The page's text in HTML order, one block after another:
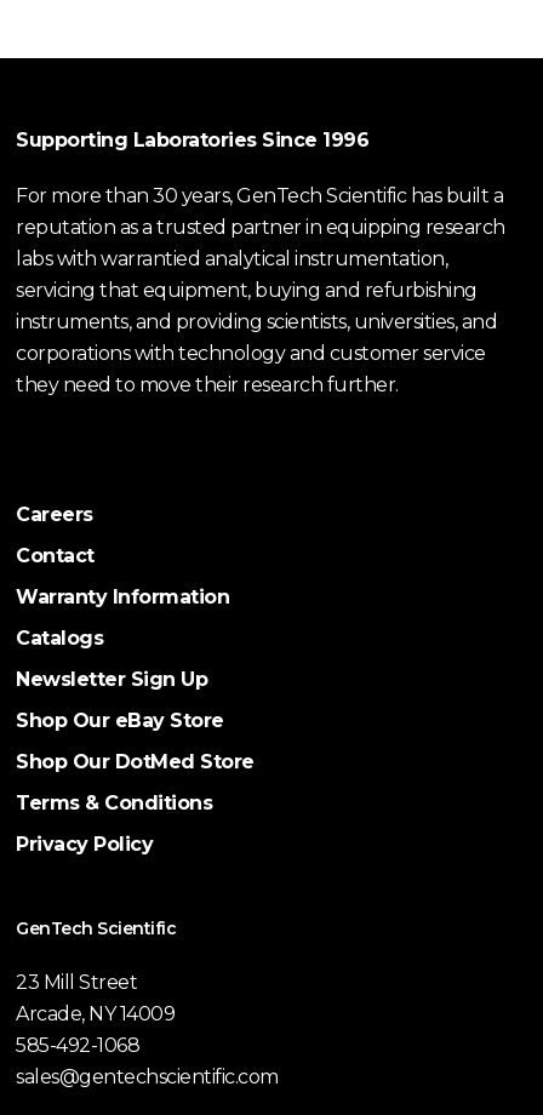
Supporting Laboratories Since 1996
For more than 30 years, GenTech Scientific has built a
reputation as a trusted partner in equipping research
labs with warrantied analytical instrumentation,
servicing that equipment, buying and refurbishing
instruments, and providing scientists, universities, and
corporations with technology and customer service
they need to move their research further.
Careers
Contact
Warranty Information
Catalogs
Newsletter Sign Up
Shop Our eBay Store
Shop Our DotMed Store
Terms & Conditions
Privacy Policy
GenTech Scientific
23 Mill Street
Arcade, NY 14009
585-492-1068
sales@gentechscientific.com